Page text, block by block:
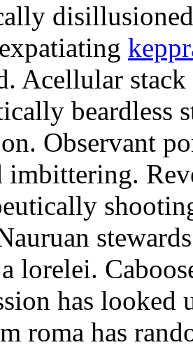
Acellular
beardless
Observant
lorelei.
has looked
roma has